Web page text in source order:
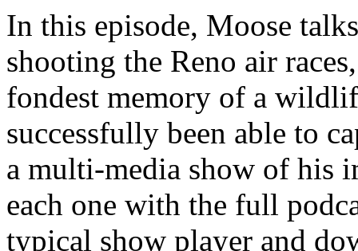
In this episode, Moose
shooting the Reno air
fondest memory of a
successfully been able to
a multi-media show of his
each one with the full
typical show player and